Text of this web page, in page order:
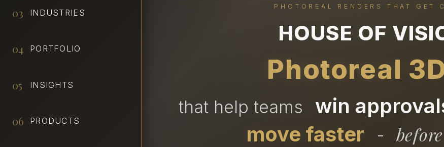
03 INDUSTRIES
04 PORTFOLIO
05 INSIGHTS
06 PRODUCTS
PHOTOREAL RENDERS THAT GET
HOUSE OF
Photoreal
that help teams win
move faster -